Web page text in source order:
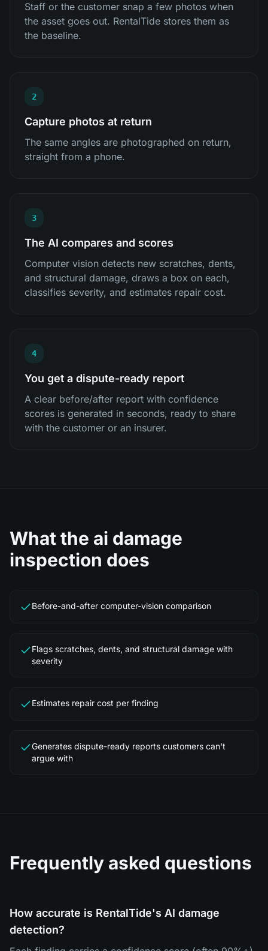
Staff or the customer snap a few photos when
the asset goes out. RentalTide stores them as
the baseline.
2
Capture photos at return
The same angles are photographed on return,
straight from a phone.
3
The AI compares and scores
Computer vision detects new scratches, dents,
and structural damage, draws a box on each,
classifies severity, and estimates repair cost.
4
You get a dispute-ready report
A clear before/after report with confidence
scores is generated in seconds, ready to share
with the customer or an insurer.
What the ai damage
inspection does
Before-and-after computer-vision comparison
Flags scratches, dents, and structural damage with
severity
Estimates repair cost per finding
Generates dispute-ready reports customers can't
argue with
Frequently asked questions
How accurate is RentalTide's AI damage
detection?